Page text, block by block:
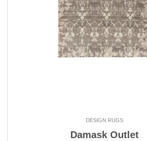
DESIGN RUGS
Damask Outlet